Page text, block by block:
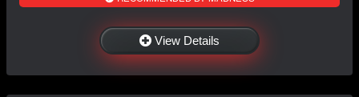
View Details